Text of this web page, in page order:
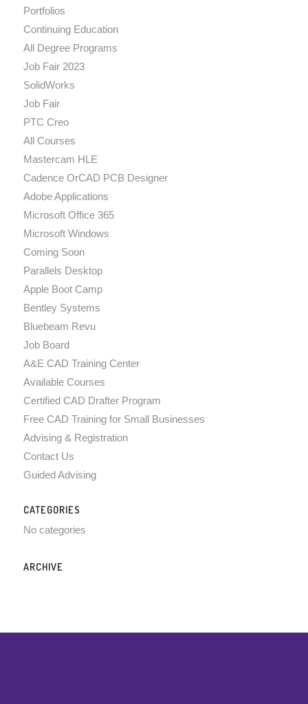
Portfolios
Continuing Education
All Degree Programs
Job Fair 2023
SolidWorks
Job Fair
PTC Creo
All Courses
Mastercam HLE
Cadence OrCAD PCB Designer
Adobe Applications
Microsoft Office 365
Microsoft Windows
Coming Soon
Parallels Desktop
Apple Boot Camp
Bentley Systems
Bluebeam Revu
Job Board
A&E CAD Training Center
Available Courses
Certified CAD Drafter Program
Free CAD Training for Small Businesses
Advising & Registration
Contact Us
Guided Advising
CATEGORIES
No categories
ARCHIVE